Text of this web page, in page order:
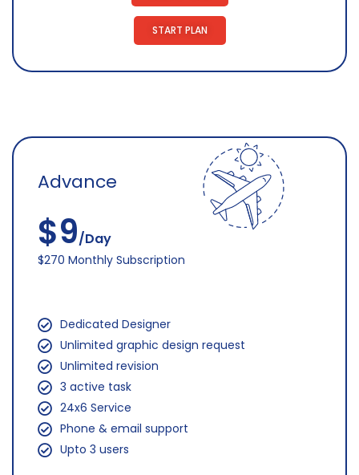
START PLAN
Advance
$9/Day
$270 Monthly Subscription
Dedicated Designer
Unlimited graphic design request
Unlimited revision
3 active task
24x6 Service
Phone & email support
Upto 3 users